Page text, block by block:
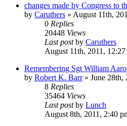
changes made by Congress to
by Caruthers » August 11th,
0 Replies
20448 Views
Last postby Caruthers
August 11th, 2011,
Remembering Sgt William
by Robert K. Barr» June 28th,
8 Replies
35464 Views
Last postby Lunch
August 8th, 2011, 2:40